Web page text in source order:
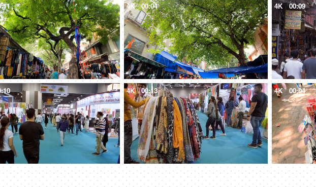
4K 00:04 4K 00:09
4K 00:13 4K 00:04